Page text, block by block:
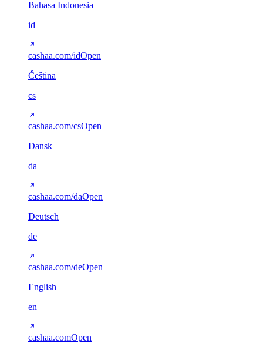
Bahasa Indonesia
id
cashaa.com/idOpen
Čeština
cs
cashaa.com/csOpen
Dansk
da
cashaa.com/daOpen
Deutsch
de
cashaa.com/deOpen
English
en
cashaa.comOpen